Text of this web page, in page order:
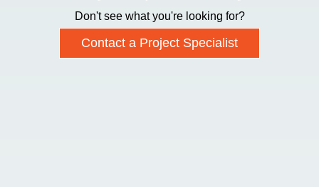
Don't see what you're looking for?
Contact a Project Specialist